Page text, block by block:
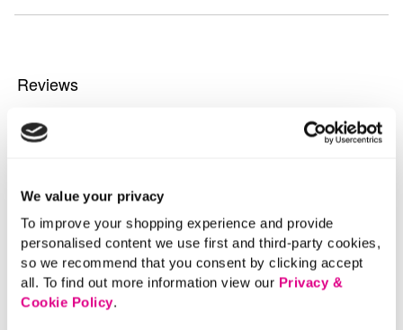
We value your privacy
To improve your shopping experience and provide
personalised content we use first and third-party cookies,
so we recommend that you consent by clicking accept
all. To find out more information view our Privacy &
Cookie Policy.